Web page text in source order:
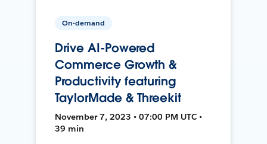
On-demand
Drive AI-Powered
Commerce Growth &
Productivity featuring
TaylorMade & Threekit
November 7, 2023 • 07:00 PM UTC •
39 min